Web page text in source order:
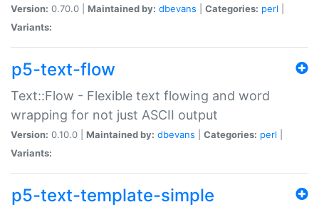
Version: 0.70.0 | Maintained by: dbevans Categories: perl
Variants:
p5-text-flow
Text::Flow - Flexible text flowing and word
wrapping for not just ASCII output
Version: 0.10.0 | Maintained by: dbevans Categories: perl
Variants:
p5-text-template-simple